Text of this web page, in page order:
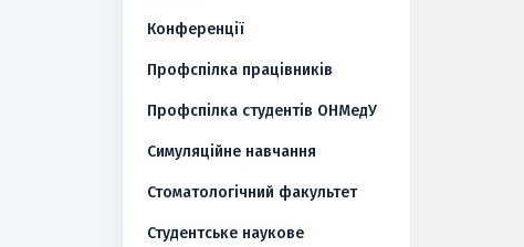
Конференції
Профспілка працівників
Профспілка студентів ОНМедУ
Симуляційне навчання
Стоматологічний факультет
Студентське наукове